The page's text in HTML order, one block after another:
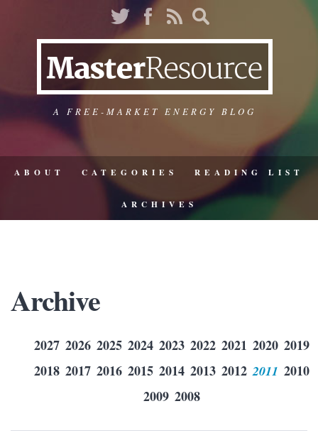
A FREE-MARKET ENERGY BLOG
ABOUT CATEGORIES READING LIST
ARCHIVES
Archive
2027 2026 2025 2024 2023 2022 2021 2020 2019
2018 2017 2016 2015 2014 2013 2012 2011 2010
2009 2008